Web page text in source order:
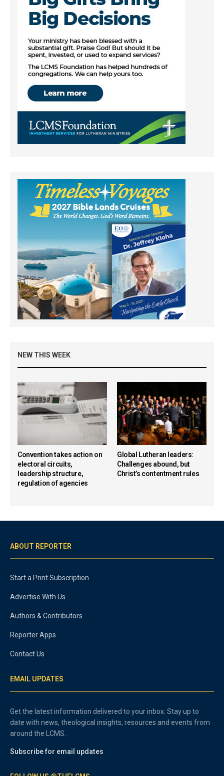
NEW THIS WEEK
Convention takes action on
electoral circuits,
leadership structure,
regulation of agencies
Global Lutheran leaders:
Challenges abound, but
Christ’s contentment rules
ABOUT REPORTER
Start a Print Subscription
Advertise With Us
Authors & Contributors
Reporter Apps
Contact Us
EMAIL UPDATES
Get the latest information delivered to your inbox. Stay up to
date with news, theological insights, resources and events from
around the LCMS.
Subscribe for email updates